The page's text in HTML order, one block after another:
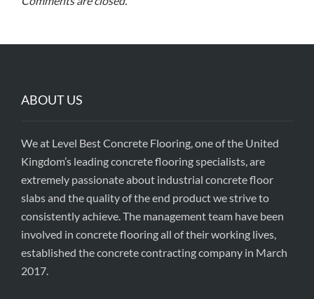
ABOUT US
We at Level Best Concrete Flooring, one of the United
Kingdom’s leading concrete flooring specialists, are
extremely passionate about industrial concrete floor
slabs and the quality of the end product we strive to
consistently achieve. The management team have been
involved in concrete flooring all of their working lives,
established the concrete contracting company in March
2017.